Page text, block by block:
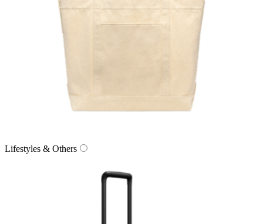
Lifestyles & Others